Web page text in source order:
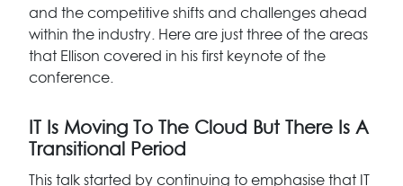
and the competitive shifts and challenges ahead
within the industry. Here are just three of the areas
that Ellison covered in his first keynote of the
conference.
IT Is Moving To The Cloud But There Is A
Transitional Period
This talk started by continuing to emphasise that IT